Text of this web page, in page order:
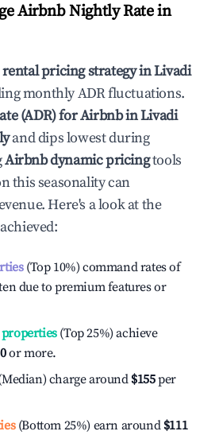
Airbnb Nightly Rate in
pricing strategy inLivadi
monthly ADR fluctuations.
(ADR) for Airbnb inLivadi
and dips lowest during
Airbnb dynamic pricingtools
this seasonality can
Here's a look at the
(Top 10%) command rates of
due to premium features or
(Top 25%) achieve
or more.
charge around $155per
(Bottom 25%) earn around $111